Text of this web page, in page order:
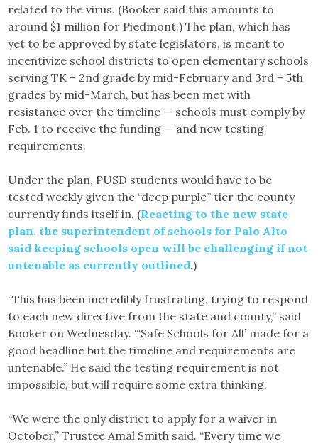
related to the virus. (Booker said this amounts to
around $1 million for Piedmont.) The plan, which has
yet to be approved by state legislators, is meant to
incentivize school districts to open elementary schools
serving TK – 2nd grade by mid-February and 3rd – 5th
grades by mid-March, but has been met with
resistance over the timeline — schools must comply by
Feb. 1 to receive the funding — and new testing
requirements.
Under the plan, PUSD students would have to be
tested weekly given the “deep purple” tier the county
currently finds itself in. (Reacting to the new state
plan, the superintendent of schools for Palo Alto
said keeping schools open will be challenging if not
untenable as currently outlined.)
“This has been incredibly frustrating, trying to respond
to each new directive from the state and county,” said
Booker on Wednesday. “‘Safe Schools for All’ made for a
good headline but the timeline and requirements are
untenable.” He said the testing requirement is not
impossible, but will require some extra thinking.
“We were the only district to apply for a waiver in
October,” Trustee Amal Smith said. “Every time we